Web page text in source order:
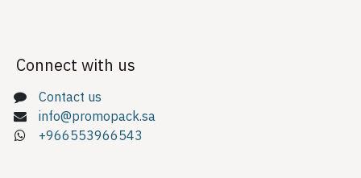
Connect with us
Contact us
info@promopack.sa
+966553966543